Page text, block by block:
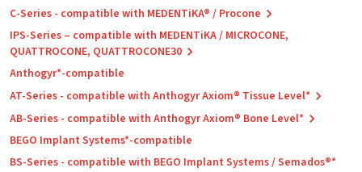
C-Series - compatible with MEDENTiKA® / Procone
IPS-Series – compatible with MEDENTiKA / MICROCONE,
QUATTROCONE, QUATTROCONE30
Anthogyr*-compatible
AT-Series - compatible with Anthogyr Axiom® Tissue Level*
AB-Series - compatible with Anthogyr Axiom® Bone Level*
BEGO Implant Systems*-compatible
BS-Series - compatible with BEGO Implant Systems / Semados®*